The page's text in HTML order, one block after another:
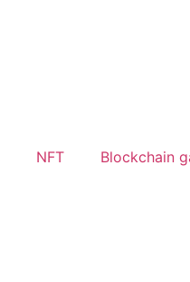
NFT Blockchain